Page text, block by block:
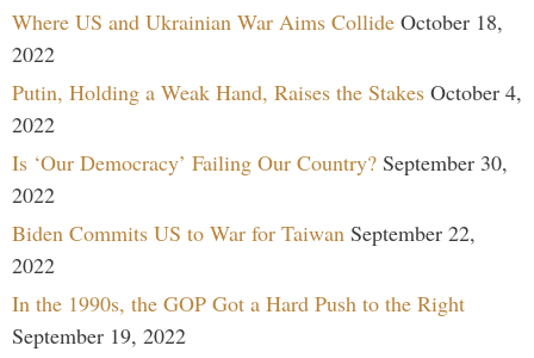
Where US and Ukrainian War Aims Collide October 18,
2022
Putin, Holding a Weak Hand, Raises the Stakes October 4,
2022
Is ‘Our Democracy’ Failing Our Country? September 30,
2022
Biden Commits US to War for Taiwan September 22,
2022
In the 1990s, the GOP Got a Hard Push to the Right
September 19, 2022